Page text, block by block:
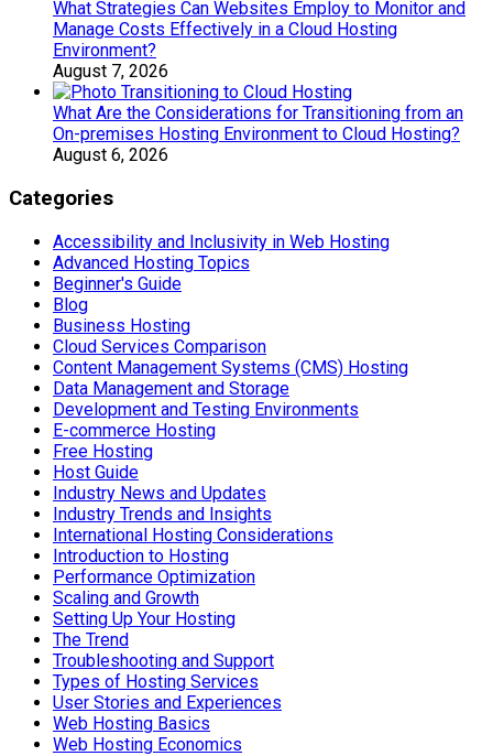
What Strategies Can Websites Employ to Monitor and
Manage Costs Effectively in a Cloud Hosting
Environment?
August 7, 2026
What Are the Considerations for Transitioning from an
On-premises Hosting Environment to Cloud Hosting?
August 6, 2026
Categories
Accessibility and Inclusivity in Web Hosting
Advanced Hosting Topics
Beginner's Guide
Blog
Business Hosting
Cloud Services Comparison
Content Management Systems (CMS) Hosting
Data Management and Storage
Development and Testing Environments
E-commerce Hosting
Free Hosting
Host Guide
Industry News and Updates
Industry Trends and Insights
International Hosting Considerations
Introduction to Hosting
Performance Optimization
Scaling and Growth
Setting Up Your Hosting
The Trend
Troubleshooting and Support
Types of Hosting Services
User Stories and Experiences
Web Hosting Basics
Web Hosting Economics